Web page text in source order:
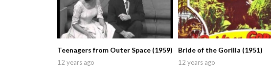
Teenagers from Outer Space (1959)
12 years ago
Bride of the Gorilla (1951)
12 years ago